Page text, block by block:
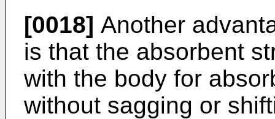
[0018] Another
is that the absorbent
with the body for
without sagging or